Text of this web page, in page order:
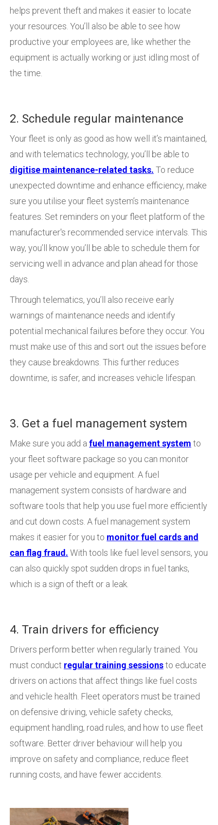
helps prevent theft and makes it easier to locate
your resources. You’ll also be able to see how
productive your employees are, like whether the
equipment is actually working or just idling most of
the time.
2. Schedule regular maintenance
Your fleet is only as good as how well it’s maintained,
and with telematics technology, you’ll be able to
digitise maintenance-related tasks. To reduce
unexpected downtime and enhance efficiency, make
sure you utilise your fleet system’s maintenance
features. Set reminders on your fleet platform of the
manufacturer's recommended service intervals. This
way, you’ll know you’ll be able to schedule them for
servicing well in advance and plan ahead for those
days.
Through telematics, you’ll also receive early
warnings of maintenance needs and identify
potential mechanical failures before they occur. You
must make use of this and sort out the issues before
they cause breakdowns. This further reduces
downtime, is safer, and increases vehicle lifespan.
3. Get a fuel management system
Make sure you add a fuel management system to
your fleet software package so you can monitor
usage per vehicle and equipment. A fuel
management system consists of hardware and
software tools that help you use fuel more efficiently
and cut down costs. A fuel management system
makes it easier for you to monitor fuel cards and
can flag fraud. With tools like fuel level sensors, you
can also quickly spot sudden drops in fuel tanks,
which is a sign of theft or a leak.
4. Train drivers for efficiency
Drivers perform better when regularly trained. You
must conduct regular training sessionsto educate
drivers on actions that affect things like fuel costs
and vehicle health. Fleet operators must be trained
on defensive driving, vehicle safety checks,
equipment handling, road rules, and how to use fleet
software. Better driver behaviour will help you
improve on safety and compliance, reduce fleet
running costs, and have fewer accidents.